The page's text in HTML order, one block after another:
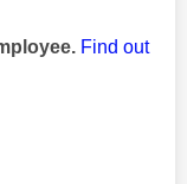
Find out